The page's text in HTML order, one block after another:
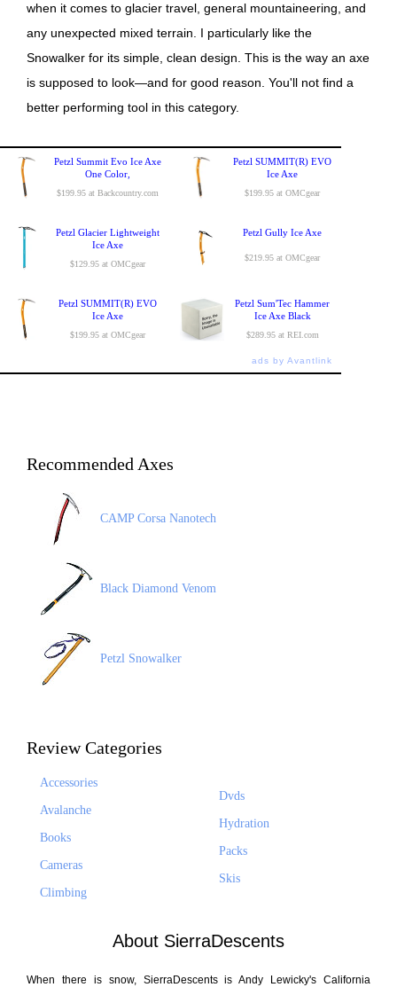
when it comes to glacier travel, general mountaineering, and
any unexpected mixed terrain. I particularly like the
Snowalker for its simple, clean design. This is the way an axe
is supposed to look—and for good reason. You'll not find a
better performing tool in this category.
Petzl Summit Evo Ice Axe
One Color,
$199.95 at Backcountry.com
Petzl SUMMIT(R) EVO
Ice Axe
$199.95 at OMCgear
Petzl Glacier Lightweight
Ice Axe
$129.95 at OMCgear
Petzl Gully Ice Axe
$219.95 at OMCgear
Petzl SUMMIT(R) EVO
Ice Axe
$199.95 at OMCgear
Petzl Sum'Tec Hammer
Ice Axe Black
$289.95 at REI.com
ads by Avantlink
Recommended Axes
CAMP Corsa Nanotech
Black Diamond Venom
Petzl Snowalker
Review Categories
Accessories
Avalanche
Books
Cameras
Climbing
Dvds
Hydration
Packs
Skis
About SierraDescents
When there is snow, SierraDescents is Andy Lewicky's California